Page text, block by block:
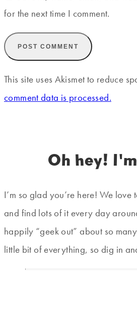
for the next time I comment.
This site uses Akismet to reduce
comment data is processed.
Oh hey!
I’m so glad you’re here! We
and find lots of it every day
happily “geek out” about so
little bit of everything, so dig in